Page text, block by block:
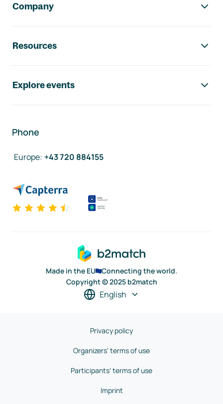
Company
Resources
Explore events
Phone
Europe: +43 720 884155
Made in the EU
Connecting the world.
Copyright © 2025 b2match
English
Privacy policy
Organizers' terms of use
Participants' terms of use
Imprint